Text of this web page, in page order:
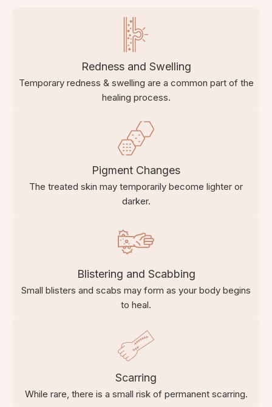
Redness and Swelling
Temporary redness & swelling are a common part of the
healing process.
Pigment Changes
The treated skin may temporarily become lighter or
darker.
Blistering and Scabbing
Small blisters and scabs may form as your body begins
to heal.
Scarring
While rare, there is a small risk of permanent scarring.